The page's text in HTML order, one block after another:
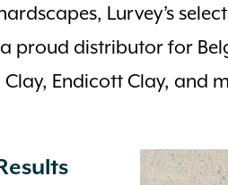
Lurvey’s
proud distributor for
Clay, Endicott Clay, and